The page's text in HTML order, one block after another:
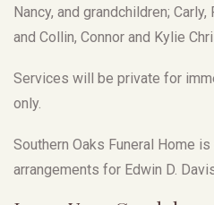
Nancy, and grandchildren; Carly,
and Collin, Connor and Kylie
Services will be private for
only.
Southern Oaks Funeral Home
arrangements for Edwin D.